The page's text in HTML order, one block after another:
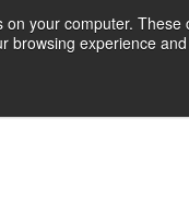
on your computer.
browsing experience